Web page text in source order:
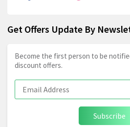
Get Offers Update By
Become the first person to be
discount offers.
Subscribe